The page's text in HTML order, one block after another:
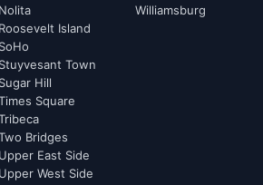
Nolita
Roosevelt Island
SoHo
Stuyvesant Town
Sugar Hill
Square
Bridges
Upper East Side
Upper West Side
Williamsburg